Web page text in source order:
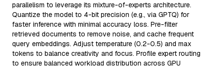
parallelism to leverage its mixture-of-experts architecture.
Quantize the model to 4-bit precision (e.g., via GPTQ) for
faster inference with minimal accuracy loss. Pre-filter
retrieved documents to remove noise, and cache frequent
query embeddings. Adjust temperature (0.2-0.5) and max
tokens to balance creativity and focus. Profile expert routing
to ensure balanced workload distribution across GPU